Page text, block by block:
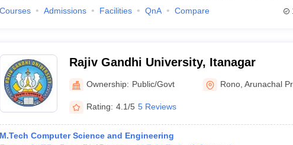
Courses Admissions Facilities QnA Compare
Rajiv Gandhi University, Itanagar
Ownership: Public/Govt Rono ,Arunachal
Rating: 4.1/5 5 Reviews
M.Tech Computer Science and Engineering